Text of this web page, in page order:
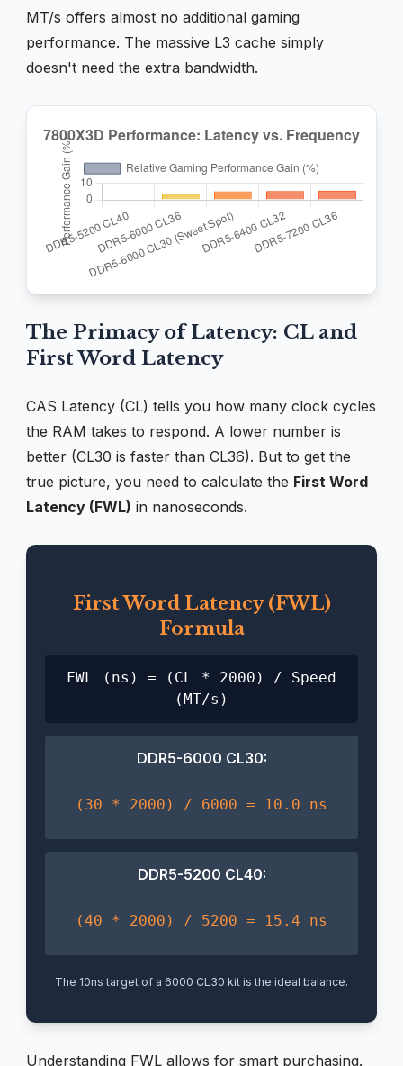
MT/s offers almost no additional gaming
performance. The massive L3 cache simply
doesn't need the extra bandwidth.
The Primacy of Latency: CL and
First Word Latency
CAS Latency (CL) tells you how many clock cycles
the RAM takes to respond. A lower number is
better (CL30 is faster than CL36). But to get the
true picture, you need to calculate the First Word
Latency (FWL) in nanoseconds.
First Word Latency (FWL)
Formula
FWL (ns) = (CL * 2000) / Speed
(MT/s)
DDR5-6000 CL30:
(30 * 2000) / 6000 = 10.0 ns
DDR5-5200 CL40:
(40 * 2000) / 5200 = 15.4 ns
The 10ns target of a 6000 CL30 kit is the ideal balance.
Understanding FWL allows for smart purchasing.